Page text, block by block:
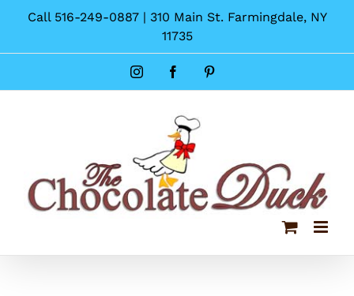
content
Call 516-249-0887 | 310 Main St. Farmingdale, NY
11735
InstagramFacebook